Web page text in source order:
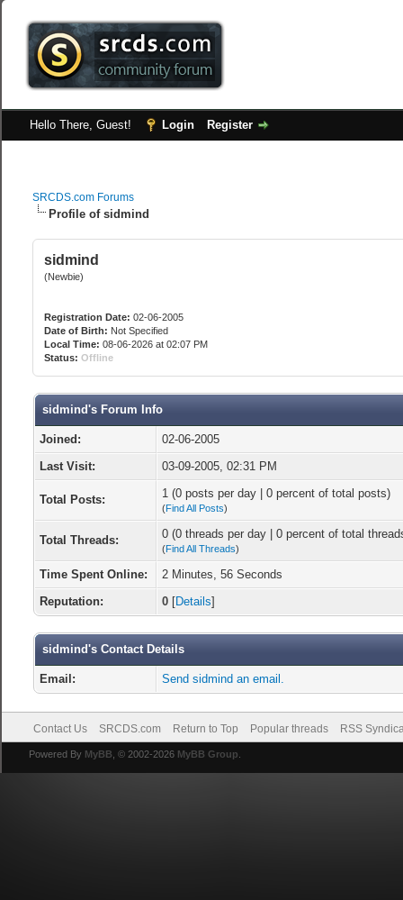
Hello There, Guest! Login Register
SRCDS.com Forums
Profile of sidmind
sidmind
(Newbie)
Registration Date: 02-06-2005
Date of Birth: Not Specified
Local Time: 08-06-2026 at 02:07 PM
Status: Offline
sidmind's Forum Info
Joined:
02-06-2005
Last Visit:
03-09-2005, 02:31 PM
Total Posts: 1 (0 posts per day | 0 percent of total posts)
(Find All Posts)
Total Threads: 0 (0 threads per day | 0 percent of total
(Find All Threads)
Time Spent Online:
2 Minutes, 56 Seconds
Reputation:
0 [Details]
sidmind's Contact Details
Email: Send sidmind an email.
Contact Us SRCDS.com Return to Top Popular threads RSS
Powered By MyBB , © 2002-2026 MyBB Group